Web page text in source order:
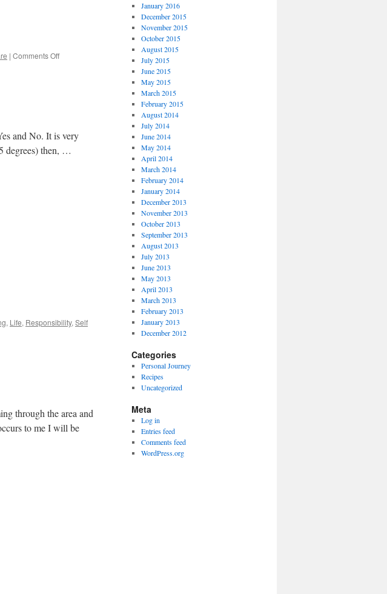
| Comments Offon
and No. It is very
degrees) then, …
, Life, Responsibility, Self
through the area and
to me I will be
January 2016
December 2015
November 2015
October 2015
August 2015
July 2015
June 2015
May 2015
March 2015
February 2015
August 2014
July 2014
June 2014
May 2014
April 2014
March 2014
February 2014
January 2014
December 2013
November 2013
October 2013
September 2013
August 2013
July 2013
June 2013
May 2013
April 2013
March 2013
February 2013
January 2013
December 2012
Categories
Personal Journey
Recipes
Uncategorized
Meta
Log in
Entries feed
Comments feed
WordPress.org